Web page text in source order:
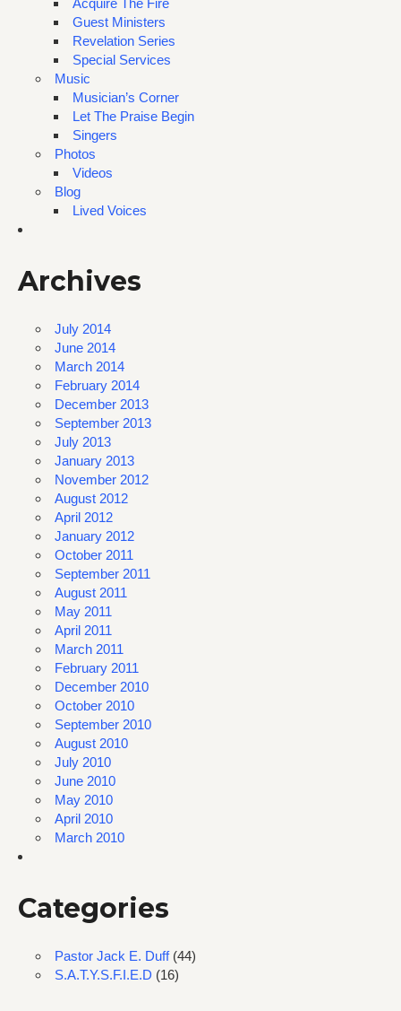
Guest Ministers
Revelation Series
Special Services
Music
Musician’s Corner
Let The Praise Begin
Singers
Photos
Videos
Blog
Lived Voices
Archives
July 2014
June 2014
March 2014
February 2014
December 2013
September 2013
July 2013
January 2013
November 2012
August 2012
April 2012
January 2012
October 2011
September 2011
August 2011
May 2011
April 2011
March 2011
February 2011
December 2010
October 2010
September 2010
August 2010
July 2010
June 2010
May 2010
April 2010
March 2010
Categories
Pastor Jack E. Duff(44)
S.A.T.Y.S.F.I.E.D (16)